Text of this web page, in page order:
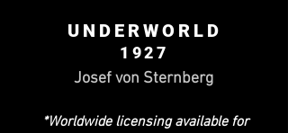
UNDERWORLD
1927
Josef von Sternberg
*Worldwide licensing available for